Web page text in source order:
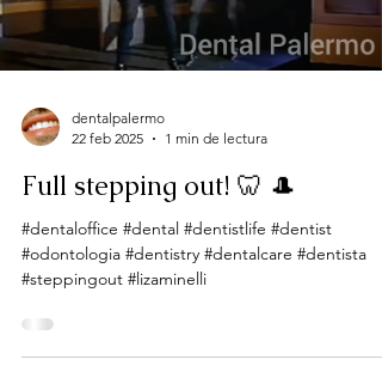
dentalpalermo
22 feb 2025
1 min de lectura
Full stepping out! 🦷 🎩
#dentaloffice #dental #dentistlife #dentist
#odontologia #dentistry #dentalcare #dentista
#steppingout #lizaminelli